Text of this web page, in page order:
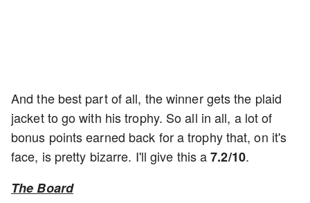
And the best part of all, the winner gets the plaid
jacket to go with his trophy. So all in all, a lot of
bonus points earned back for a trophy that, on it's
face, is pretty bizarre. I'll give this a7.2/10.
The Board